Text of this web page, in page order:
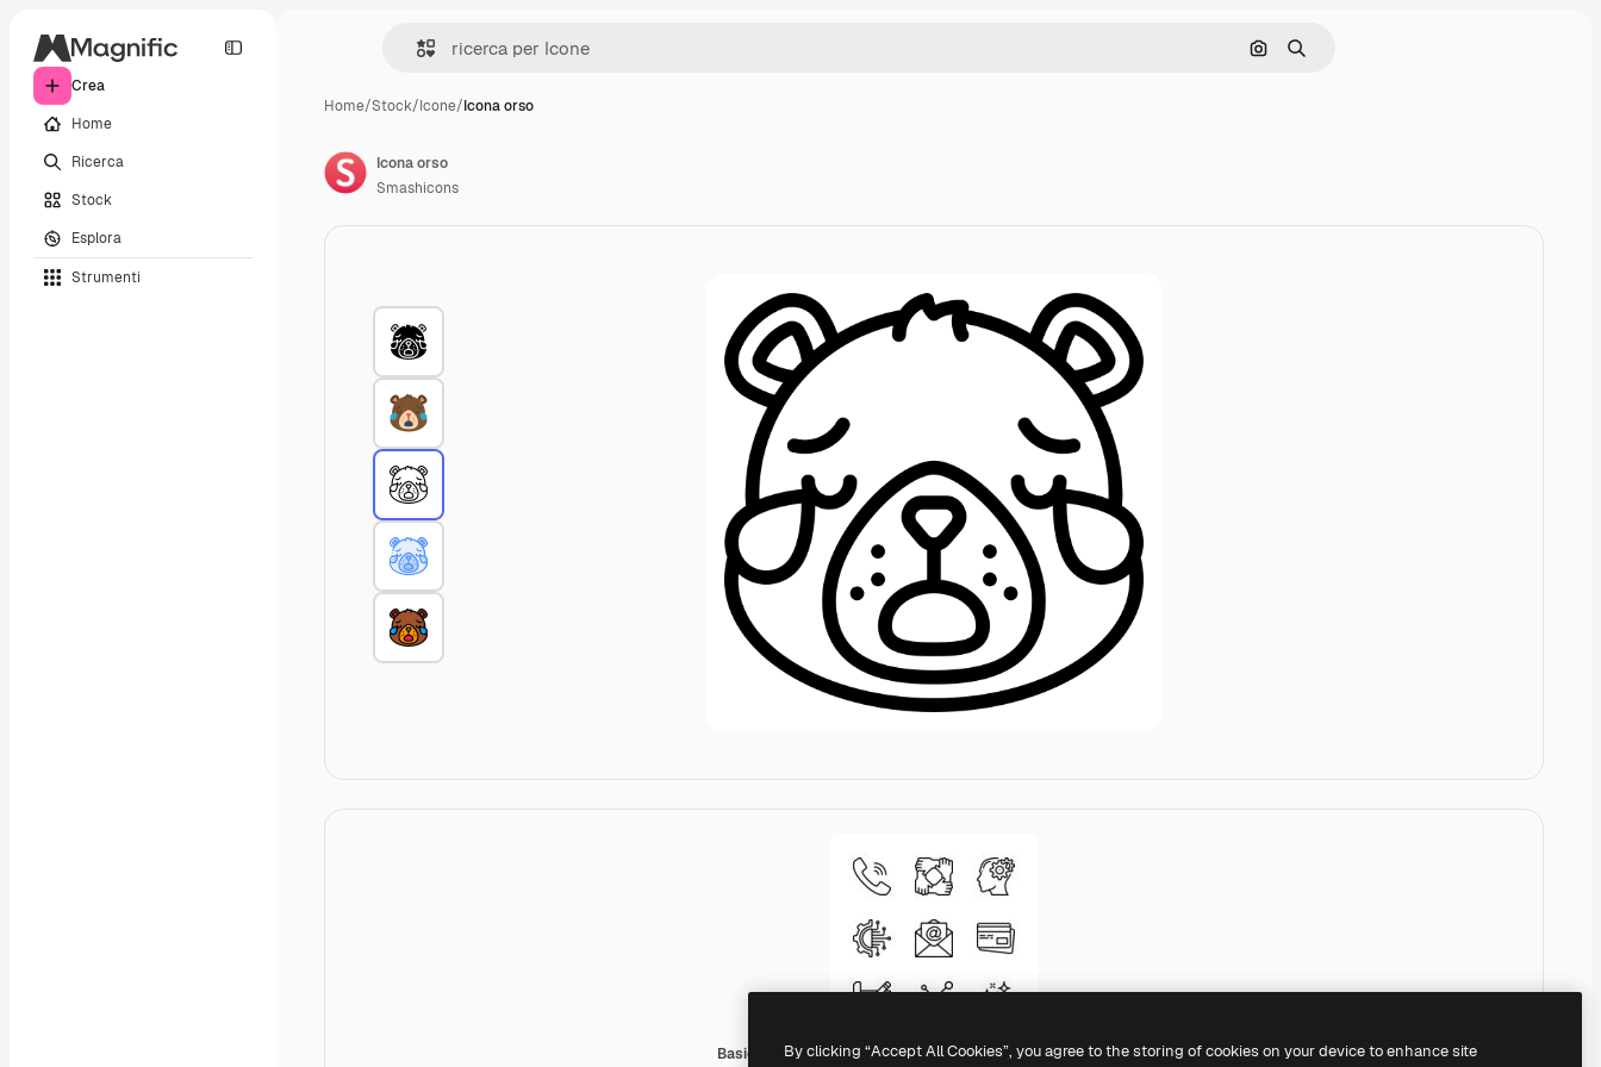
Crea
Home
Ricerca
Stock
Esplora
Strumenti
Cerca per immagine
Ricerca
Home/Stock/Icone/Icona orso
Basic Miscellany Lineal
Icona orso
Smashicons
By clicking “Accept All Cookies”, you agree to the storing of cookies on your device to enhance site